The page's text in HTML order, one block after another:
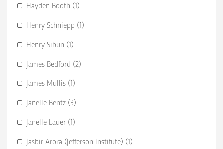
Hayden Booth (1)
Henry Schniepp (1)
Henry Sibun (1)
James Bedford (2)
James Mullis (1)
Janelle Bentz (3)
Janelle Lauer (1)
Jasbir Arora (Jefferson Institute) (1)